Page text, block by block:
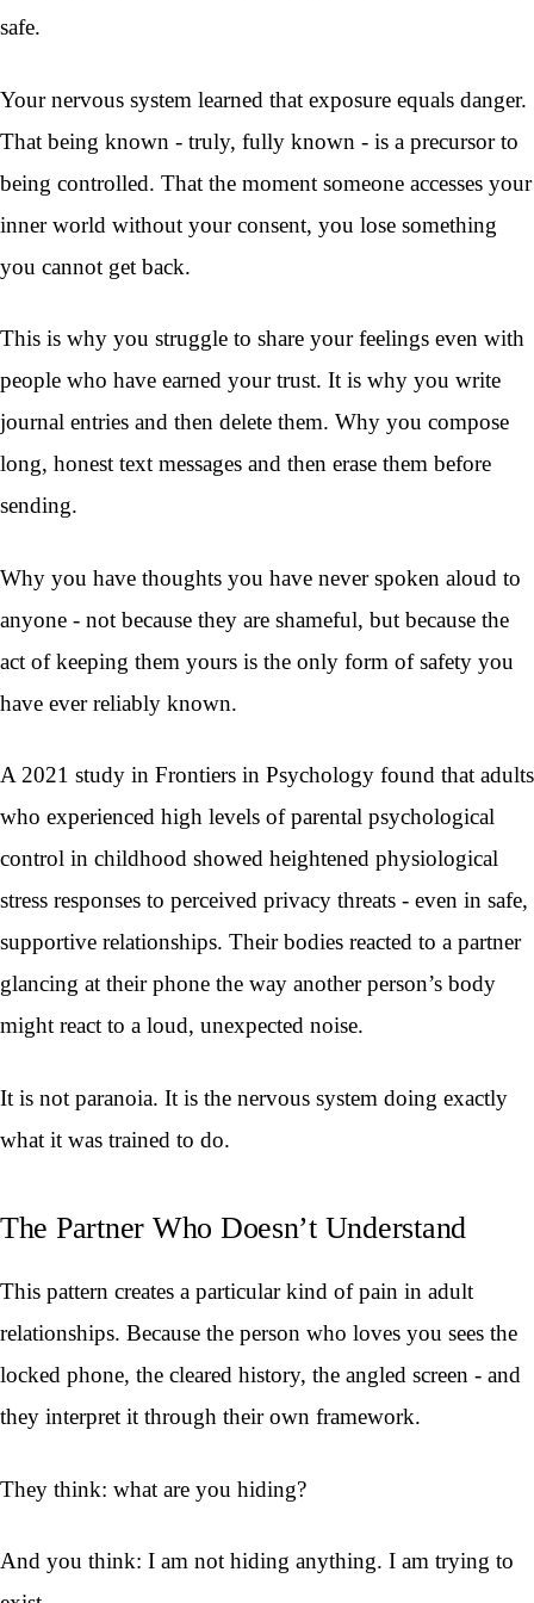
safe.
Your nervous system learned that exposure equals danger.
That being known - truly, fully known - is a precursor to
being controlled. That the moment someone accesses your
inner world without your consent, you lose something
you cannot get back.
This is why you struggle to share your feelings even with
people who have earned your trust. It is why you write
journal entries and then delete them. Why you compose
long, honest text messages and then erase them before
sending.
Why you have thoughts you have never spoken aloud to
anyone - not because they are shameful, but because the
act of keeping them yours is the only form of safety you
have ever reliably known.
A 2021 study in Frontiers in Psychology found that adults
who experienced high levels of parental psychological
control in childhood showed heightened physiological
stress responses to perceived privacy threats - even in safe,
supportive relationships. Their bodies reacted to a partner
glancing at their phone the way another person’s body
might react to a loud, unexpected noise.
It is not paranoia. It is the nervous system doing exactly
what it was trained to do.
The Partner Who Doesn’t Understand
This pattern creates a particular kind of pain in adult
relationships. Because the person who loves you sees the
locked phone, the cleared history, the angled screen - and
they interpret it through their own framework.
They think: what are you hiding?
And you think: I am not hiding anything. I am trying to